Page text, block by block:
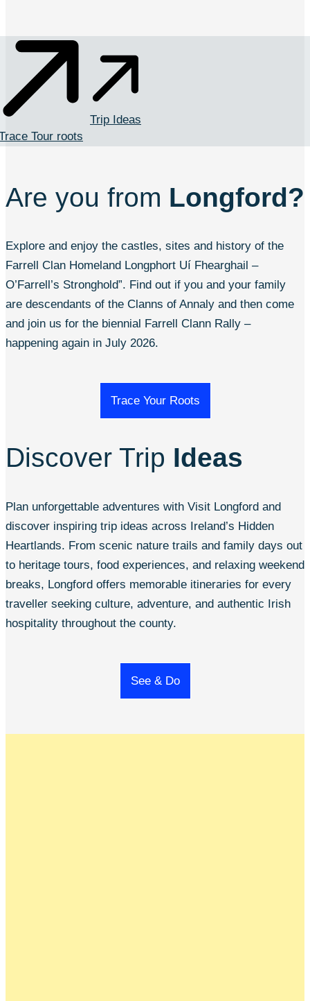
Tour roots
Trip Ideas
Are you from Longford?
Explore and enjoy the castles, sites and history of the
Farrell Clan Homeland Longphort Uí Fhearghail –
O’Farrell’s Stronghold”. Find out if you and your family
are descendants of the Clanns of Annaly and then come
and join us for the biennial Farrell Clann Rally –
happening again in July 2026.
Trace Your Roots
Discover Trip Ideas
Plan unforgettable adventures with Visit Longford and
discover inspiring trip ideas across Ireland’s Hidden
Heartlands. From scenic nature trails and family days out
to heritage tours, food experiences, and relaxing weekend
breaks, Longford offers memorable itineraries for every
traveller seeking culture, adventure, and authentic Irish
hospitality throughout the county.
See & Do